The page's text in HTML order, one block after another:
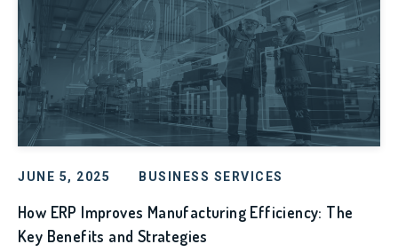
JUNE 5, 2025 BUSINESS SERVICES
How ERP Improves Manufacturing Efficiency: The
Key Benefits and Strategies